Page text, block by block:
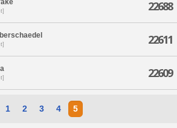
22688
22611
22609
1 2 3 4 5